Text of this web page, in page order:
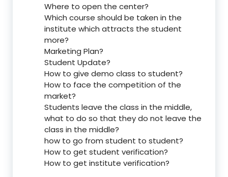
Where to open the center?
Which course should be taken in the
institute which attracts the student
more?
Marketing Plan?
Student Update?
How to give demo class to student?
How to face the competition of the
market?
Students leave the class in the middle,
what to do so that they do not leave the
class in the middle?
how to go from student to student?
How to get student verification?
How to get institute verification?